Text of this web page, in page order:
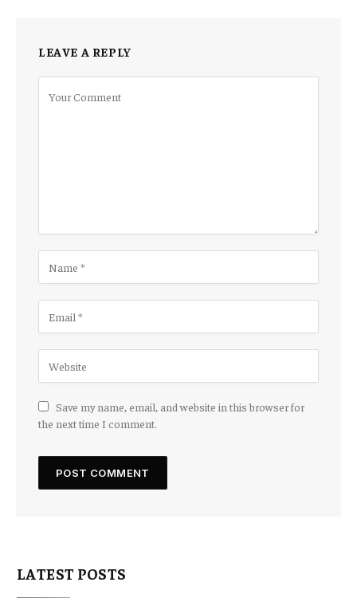
LEAVE A REPLY
Save my name, email, and website in this browser for
the next time I comment.
LATEST POSTS